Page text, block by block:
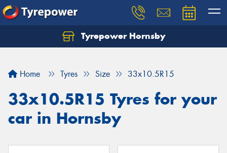
Tyrepower Hornsby
Home Tyres Size 33x10.5R15
33x10.5R15 Tyres for your
car in Hornsby
Let us know what you need, and our team will
Your details